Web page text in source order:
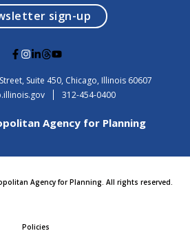
sign-up opens in a modal
G
t
o
c
o
G
t
o
I
s
r
G
t
o
n
i
G
t
o
T
r
s
G
t
o
u
e
Suite 450, Chicago, Illinois 60607
USA
312-454-0400
Agency for Planning
Agency for Planning. All rights reserved.
Policies